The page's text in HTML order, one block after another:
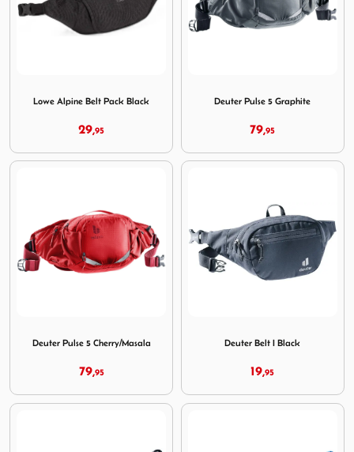
Lowe Alpine Belt Pack Black
29,95
Deuter Pulse 5 Graphite
79,95
Deuter Pulse 5 Cherry/Masala
79,95
Deuter Belt I Black
19,95